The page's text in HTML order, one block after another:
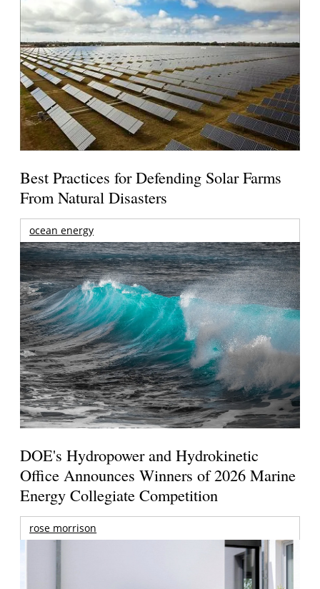
Best Practices for Defending Solar Farms
From Natural Disasters
ocean energy
DOE's Hydropower and Hydrokinetic
Office Announces Winners of 2026 Marine
Energy Collegiate Competition
rose morrison